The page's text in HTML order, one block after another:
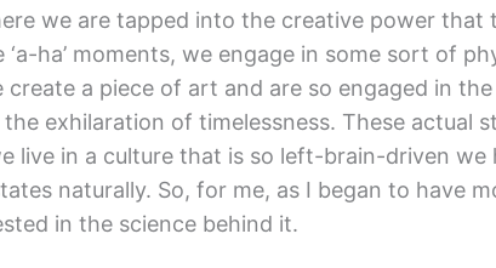
we are tapped into the creative power that
ha’ moments, we engage in some sort of
create a piece of art and are so engaged in
exhilaration of timelessness. These actual
live in a culture that is so left-brain-driven we
naturally. So, for me, as I began to have
in the science behind it.